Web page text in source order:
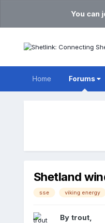
You can
Home Forums
Shetland
sse viking energy
By trout,